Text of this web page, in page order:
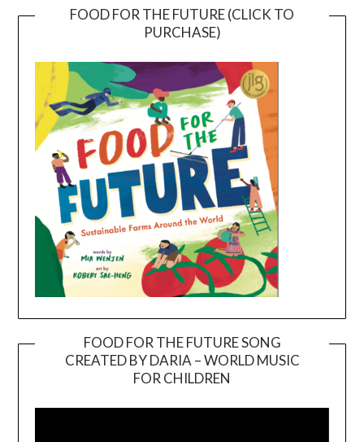
FOOD FOR THE FUTURE (CLICK TO
PURCHASE)
FOOD FOR THE FUTURE SONG
CREATED BY DARIA – WORLD MUSIC
FOR CHILDREN